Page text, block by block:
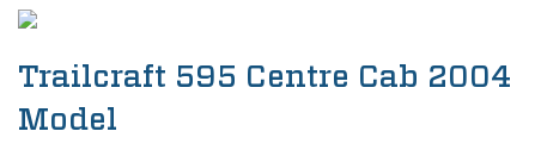
Trailcraft 595 Centre Cab 2004
Model